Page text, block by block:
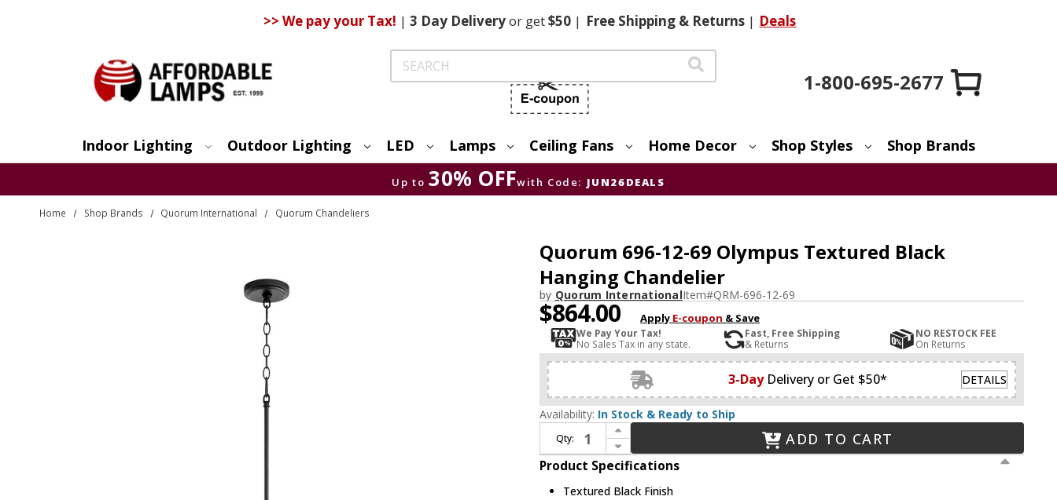
>> We pay your Tax! | 3 DayDeliveryor get$50 | FreeShipping & Returns | Deals
Search
1-800-695-2677
Indoor Lighting Outdoor Lighting LED Lamps Ceiling Fans Home Decor Shop Styles Shop Brands
Up to 30% OFFwith Code: JUN26DEALS
Home Shop Brands Quorum International Quorum Chandeliers
Quorum 696-12-69 Olympus Textured Black
Hanging Chandelier
by Quorum InternationalItem#QRM-696-12-69
$864.00 Apply E-coupon & Save
We Pay Your Tax!
No Sales Tax in any state.
Fast, Free Shipping
& Returns
NO RESTOCK FEE
On Returns
3-Day Delivery or Get $50* DETAILS
Availability: In Stock & Ready to Ship
Qty:
Increase Quantity of Quorum 696-12-69 Olympus Textured Black Hanging Chandelier
Decrease Quantity of Quorum 696-12-69 Olympus Textured Black Hanging Chandelier
ADD TO CART
Product Specifications
Textured Black Finish